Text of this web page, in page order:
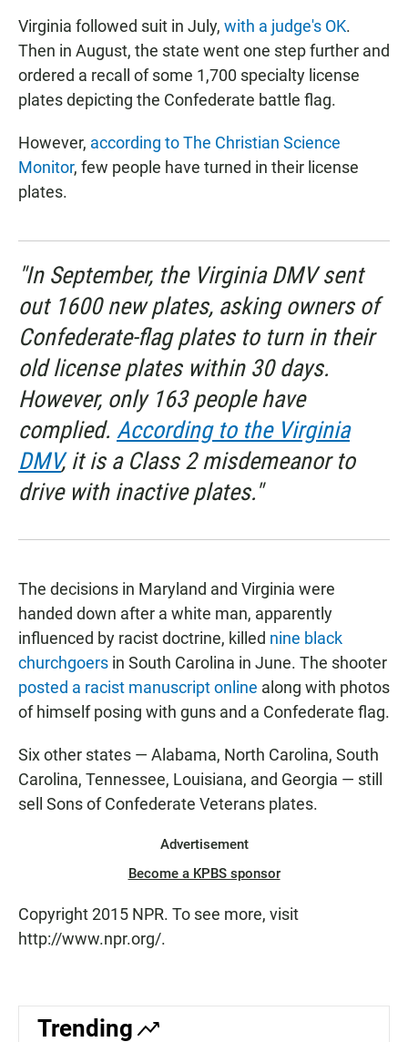
Virginia followed suit in July, with a judge's OK.
Then in August, the state went one step further and
ordered a recall of some 1,700 specialty license
plates depicting the Confederate battle flag.
However, according to The Christian Science
Monitor, few people have turned in their license
plates.
"In September, the Virginia DMV sent
out 1600 new plates, asking owners of
Confederate-flag plates to turn in their
old license plates within 30 days.
However, only 163 people have
complied. According to the Virginia
DMV, it is a Class 2 misdemeanor to
drive with inactive plates."
The decisions in Maryland and Virginia were
handed down after a white man, apparently
influenced by racist doctrine, killed nine black
churchgoers in South Carolina in June. The shooter
posted a racist manuscript online along with photos
of himself posing with guns and a Confederate flag.
Six other states — Alabama, North Carolina, South
Carolina, Tennessee, Louisiana, and Georgia — still
sell Sons of Confederate Veterans plates.
Advertisement
Become a KPBS sponsor
Copyright 2015 NPR. To see more, visit
http://www.npr.org/.
Trending